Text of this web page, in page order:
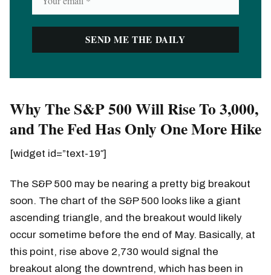
Why The S&P 500 Will Rise To 3,000,
and The Fed Has Only One More Hike
[widget id=”text-19″]
The S&P 500 may be nearing a pretty big breakout
soon. The chart of the S&P 500 looks like a giant
ascending triangle, and the breakout would likely
occur sometime before the end of May. Basically, at
this point, rise above 2,730 would signal the
breakout along the downtrend, which has been in